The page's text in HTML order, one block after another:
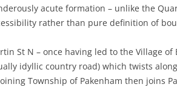
acute formation – unlike the
rather than pure definition of
St N – once having led to the Village
idyllic country road) which twists
Township of Pakenham then joins